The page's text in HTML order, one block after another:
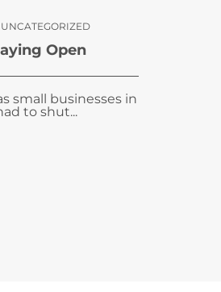
UNCATEGORIZED
Open
small businesses in
to shut...